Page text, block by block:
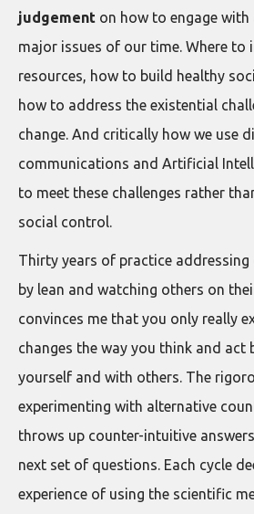
judgement on how to engage
major issues of our time. Where to
resources, how to build healthy
how to address the existential
change. And critically how we use
communications and Artificial
to meet these challenges rather
social control.
Thirty years of practice
by lean and watching others on
convinces me that you only really
changes the way you think and act
yourself and with others. The
experimenting with alternative
throws up counter-intuitive
next set of questions. Each cycle
experience of using the scientific